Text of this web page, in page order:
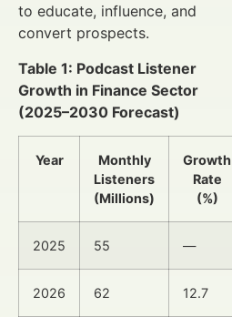
to educate, influence, and
convert prospects.
Table 1: Podcast Listener
Growth in Finance Sector
(2025–2030 Forecast)
Year
Monthly
Listeners
(Millions)
Growth
Rate
(%)
2025 55 —
2026 62 12.7